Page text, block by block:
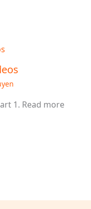
1. Read more